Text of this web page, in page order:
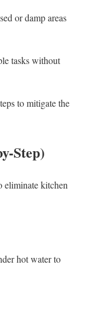
or damp areas
tasks without
to mitigate the
Step)
eliminate kitchen
hot water to